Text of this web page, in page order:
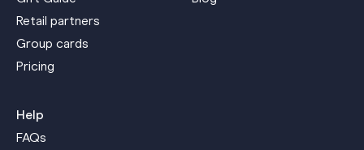
Retail partners
Group cards
Pricing
Help
FAQs